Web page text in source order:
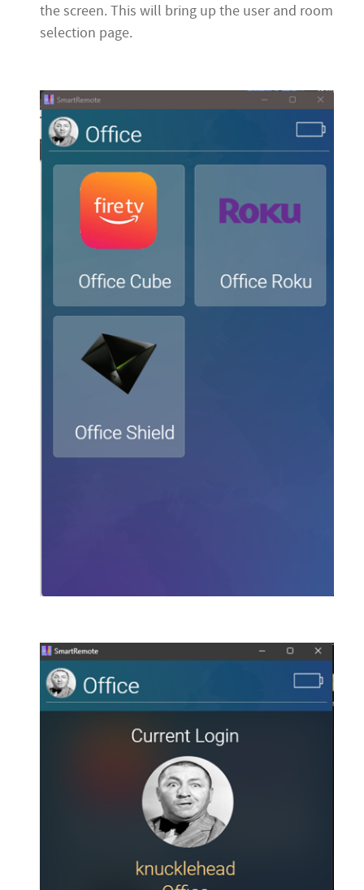
the screen. This will bring up the user and room
selection page.